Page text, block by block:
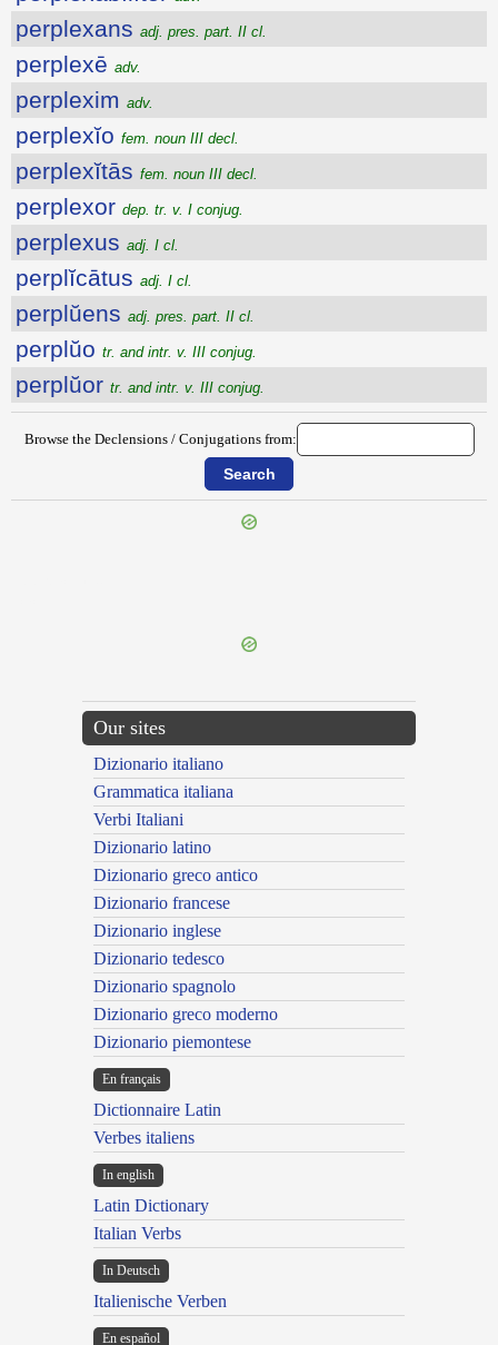
perplexans adj. pres. part. II cl.
perplexē adv.
perplexim adv.
perplexĭo fem. noun III decl.
perplexĭtās fem. noun III decl.
perplexor dep. tr. v. I conjug.
perplexus adj. I cl.
perplĭcātus adj. I cl.
perplŭens adj. pres. part. II cl.
perplŭo tr. and intr. v. III conjug.
perplŭor tr. and intr. v. III conjug.
Browse the Declensions / Conjugations from:
Our sites
Dizionario italiano
Grammatica italiana
Verbi Italiani
Dizionario latino
Dizionario greco antico
Dizionario francese
Dizionario inglese
Dizionario tedesco
Dizionario spagnolo
Dizionario greco moderno
Dizionario piemontese
En français
Dictionnaire Latin
Verbes italiens
In english
Latin Dictionary
Italian Verbs
In Deutsch
Italienische Verben
En español